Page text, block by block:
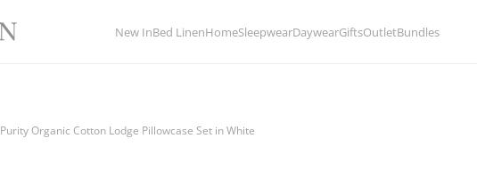
New InBed LinenHomeSleepwearDaywearGiftsOutletBundles
Purity Organic Cotton Lodge Pillowcase Set in White